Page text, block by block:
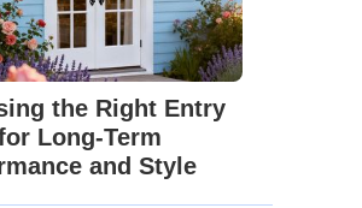
the Right Entry
Long-Term
and Style